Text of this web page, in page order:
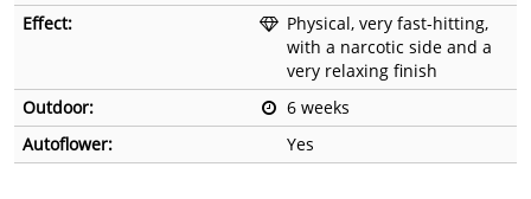
Effect:
Physical, very fast-hitting,
with a narcotic side and a
very relaxing finish
Outdoor:
6 weeks
Autoflower:
Yes